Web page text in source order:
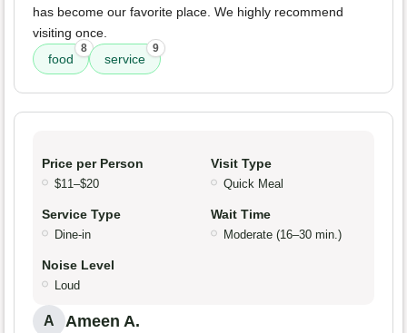
has become our favorite place. We highly recommend
visiting once.
food
8
service
9
Price per Person
$11–$20
Visit Type
Quick Meal
Service Type
Dine-in
Wait Time
Moderate (16–30 min.)
Noise Level
Loud
A Ameen A.